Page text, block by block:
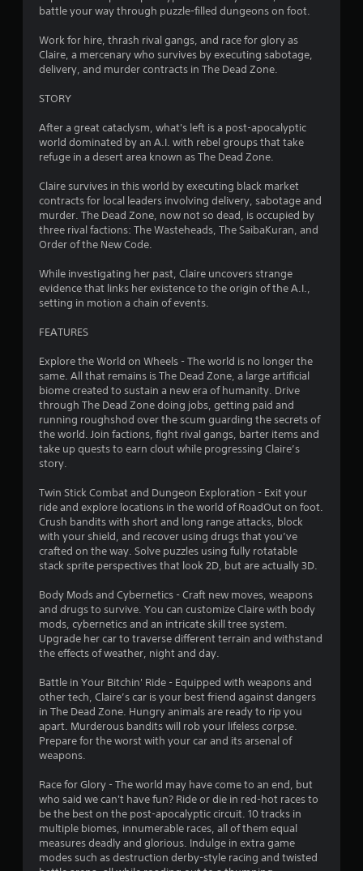
s
r
s
f
r
m
3
r
a
t
n
g
s
s
u
r
i
a
m
e
l
a
y
t
h
t
m
i
h
r
e
s
u
l
t
i
i
s
u
a
l
d
i
s
c
o
m
f
r
t
.
d
i
o
C
u
o
e
a
d
battle your way through puzzle-filled dungeons on foot.
Work for hire, thrash rival gangs, and race for glory as
Claire, a mercenary who survives by executing sabotage,
delivery, and murder contracts in The Dead Zone.
STORY
After a great cataclysm, what's left is a post-apocalyptic
world dominated by an A.I. with rebel groups that take
refuge in a desert area known as The Dead Zone.
Claire survives in this world by executing black market
contracts for local leaders involving delivery, sabotage and
murder. The Dead Zone, now not so dead, is occupied by
three rival factions: The Wasteheads, The SaibaKuran, and
Order of the New Code.
While investigating her past, Claire uncovers strange
evidence that links her existence to the origin of the A.I.,
setting in motion a chain of events.
FEATURES
Explore the World on Wheels - The world is no longer the
same. All that remains is The Dead Zone, a large artificial
biome created to sustain a new era of humanity. Drive
through The Dead Zone doing jobs, getting paid and
running roughshod over the scum guarding the secrets of
the world. Join factions, fight rival gangs, barter items and
take up quests to earn clout while progressing Claire’s
story.
Twin Stick Combat and Dungeon Exploration - Exit your
ride and explore locations in the world of RoadOut on foot.
Crush bandits with short and long range attacks, block
with your shield, and recover using drugs that you’ve
crafted on the way. Solve puzzles using fully rotatable
stack sprite perspectives that look 2D, but are actually 3D.
Body Mods and Cybernetics - Craft new moves, weapons
and drugs to survive. You can customize Claire with body
mods, cybernetics and an intricate skill tree system.
Upgrade her car to traverse different terrain and withstand
the effects of weather, night and day.
Battle in Your Bitchin' Ride - Equipped with weapons and
other tech, Claire’s car is your best friend against dangers
in The Dead Zone. Hungry animals are ready to rip you
apart. Murderous bandits will rob your lifeless corpse.
Prepare for the worst with your car and its arsenal of
weapons.
Race for Glory - The world may have come to an end, but
who said we can't have fun? Ride or die in red-hot races to
be the best on the post-apocalyptic circuit. 10 tracks in
multiple biomes, innumerable races, all of them equal
measures deadly and glorious. Indulge in extra game
modes such as destruction derby-style racing and twisted